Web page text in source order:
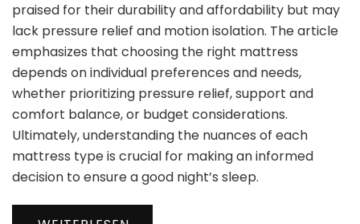
praised for their durability and affordability but may
lack pressure relief and motion isolation. The article
emphasizes that choosing the right mattress
depends on individual preferences and needs,
whether prioritizing pressure relief, support and
comfort balance, or budget considerations.
Ultimately, understanding the nuances of each
mattress type is crucial for making an informed
decision to ensure a good night’s sleep.